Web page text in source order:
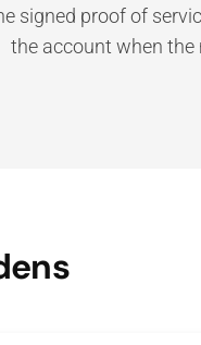
signed proof of
the account when